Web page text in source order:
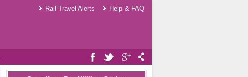
Rail Travel Alerts Help & FAQ